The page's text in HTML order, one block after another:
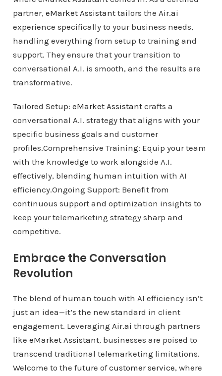
partner, eMarket Assistanttailors the Air.ai
experience specifically to your business needs,
handling everything from setup to training and
support. They ensure that your transition to
conversational A.I. is smooth, and the results are
transformative.
Tailored Setup: eMarket Assistantcrafts a
conversational A.I. strategy that aligns with your
specific business goals and customer
profiles.Comprehensive Training: Equip your team
with the knowledge to work alongside A.I.
effectively, blending human intuition with AI
efficiency.Ongoing Support: Benefit from
continuous support and optimization insights to
keep your telemarketing strategy sharp and
competitive.
Embrace the Conversation
Revolution
The blend of human touch with AI efficiency isn’t
just an idea—it’s the new standard in client
engagement. Leveraging Air.ai through partners
like eMarket Assistant, businesses are poised to
transcend traditional telemarketing limitations.
Welcome to the future ofcustomer service, where